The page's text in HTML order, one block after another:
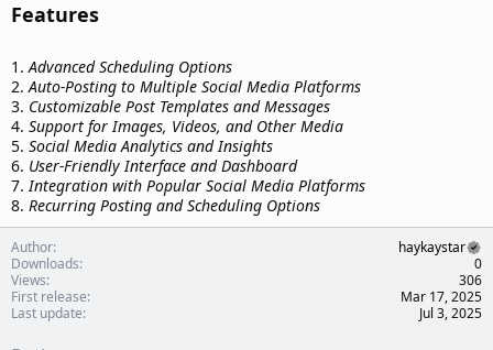
Features​
1.Advanced Scheduling Options
2.Auto-Posting to Multiple Social Media Platforms
3. Customizable Post Templates and Messages
4. Support for Images, Videos, and Other Media
5. Social Media Analytics and Insights
6. User-Friendly Interface and Dashboard
7.Integration with Popular Social Media Platforms
8. Recurring Posting and Scheduling Options
Author
haykaystar
Downloads
0
Views
306
First release
Mar 17, 2025
Last update
Jul 3, 2025